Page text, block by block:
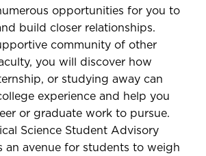
opportunities for you to
build closer relationships.
community of other
you will discover how
or studying away can
experience and help you
or graduate work to pursue.
Science Student Advisory
an avenue for students to weigh